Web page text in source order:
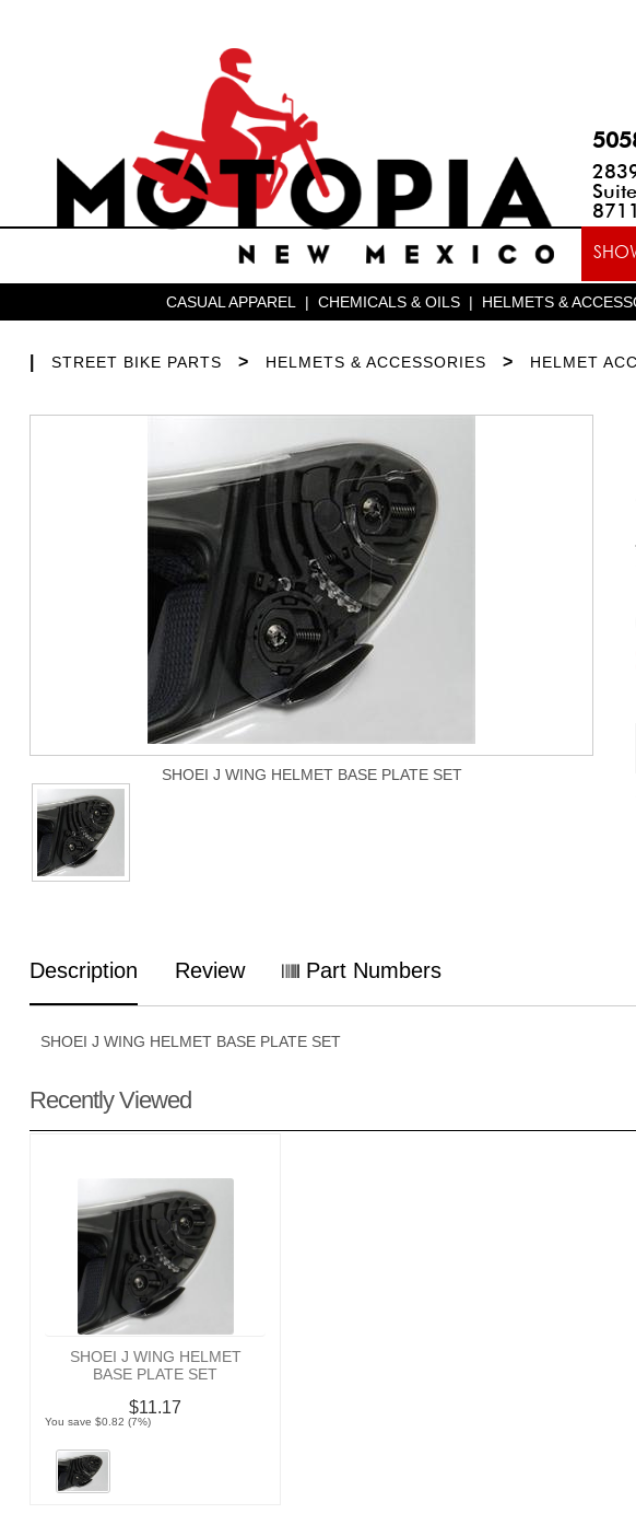
CASUAL APPAREL | CHEMICALS & OILS | HELMETS &
STREET BIKE PARTS > HELMETS & ACCESSORIES > HELMET
SHOEI J WING HELMET BASE PLATE SET
Description Review Part Numbers
SHOEI J WING HELMET BASE PLATE SET
Recently Viewed
SHOEI J WING HELMET
BASE PLATE SET
$11.17
You save $0.82 (7%)